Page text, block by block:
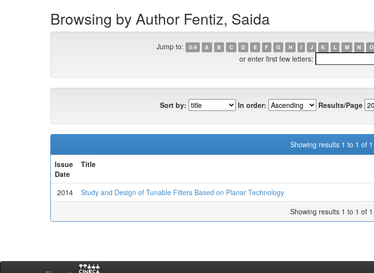
Browsing by Author Fentiz, Saida
Jump to: 0-9 A B C D E F G H I J K L M N O
or enter first few letters:
Sort by: In order: Results/Page
Showing results 1 to 1 of 1
Issue
Date
Title
2014 Study and Design of Tunable Filters Based on Planar Technology
Showing results 1 to 1 of 1